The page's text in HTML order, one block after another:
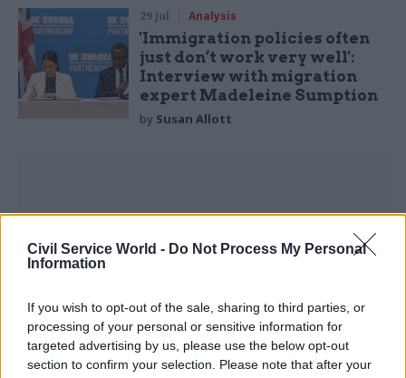
Civil Service World - Do Not Process My Personal
Information
If you wish to opt-out of the sale, sharing to third parties, or
processing of your personal or sensitive information for
targeted advertising by us, please use the below opt-out
section to confirm your selection. Please note that after your
29 Jul Analysis
'Immigration policies often
just don’t work very well':
Interview with migration
expert Madeleine Sumption
by Susan Allott
Optimistic observers believe that those media
stories and ministerial comments aren’t
but tactical devices designed to build support for
efficiency reforms. We will soon find out the
truth. For as stronger private jobs markets